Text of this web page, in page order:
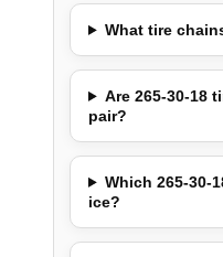
What tire
Are 265-30-18
pair?
Which 265-30-
ice?